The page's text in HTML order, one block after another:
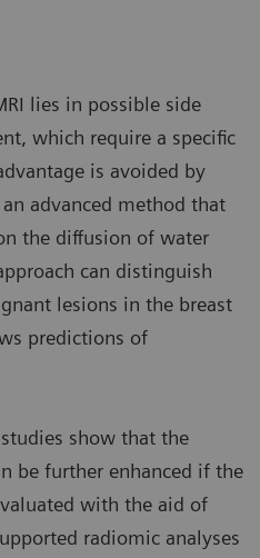
lies in possible side
which require a specific
is avoided by
advanced method that
the diffusion of water
can distinguish
lesions in the breast
predictions of
show that the
be further enhanced if the
with the aid of
radiomic analyses